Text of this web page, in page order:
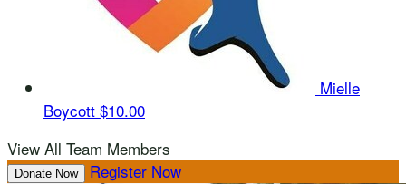
Mielle
Boycott $10.00
View All Team Members
Donate Now Register Now